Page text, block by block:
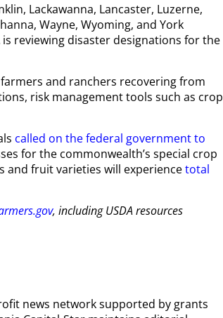
Lackawanna, Lancaster, Luzerne,
Wayne, Wyoming, and York
is reviewing disaster designations for the
and ranchers recovering from
risk management tools such as crop
called on the federal government to
for the commonwealth’s special crop
and fruit varieties will experiencetotal
, including USDA resources
news network supported by grants